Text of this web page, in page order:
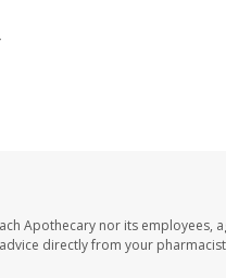
.
Apothecary nor its employees,
directly from your